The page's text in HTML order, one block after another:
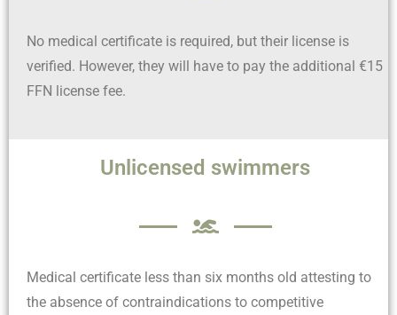
No medical certificate is required, but their license is
verified. However, they will have to pay the additional €15
FFN license fee.
Unlicensed swimmers
Medical certificate less than six months old attesting to
the absence of contraindications to competitive